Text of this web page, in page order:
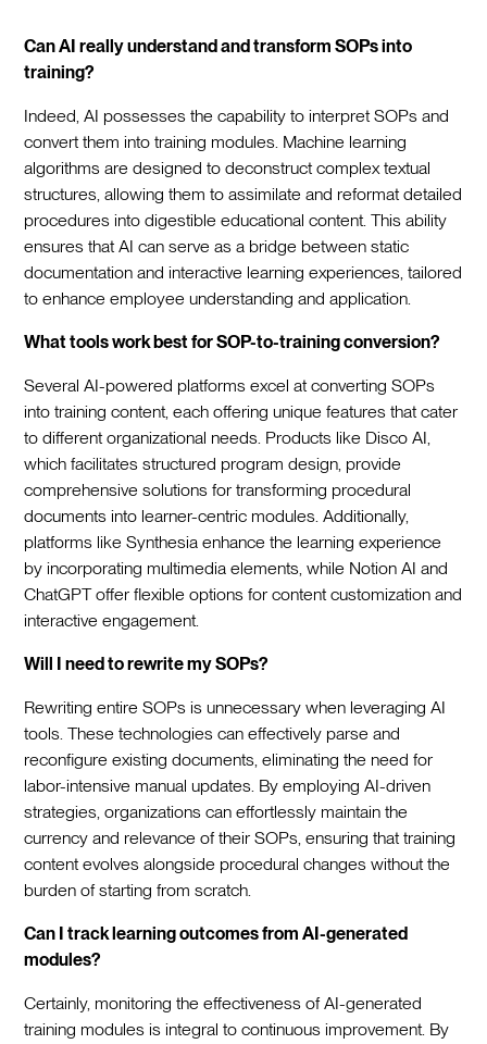
Can AI really understand and transform SOPs into
training?
Indeed, AI possesses the capability to interpret SOPs and
convert them into training modules. Machine learning
algorithms are designed to deconstruct complex textual
structures, allowing them to assimilate and reformat detailed
procedures into digestible educational content. This ability
ensures that AI can serve as a bridge between static
documentation and interactive learning experiences, tailored
to enhance employee understanding and application.
What tools work best for SOP-to-training conversion?
Several AI-powered platforms excel at converting SOPs
into training content, each offering unique features that cater
to different organizational needs. Products like Disco AI,
which facilitates structured program design, provide
comprehensive solutions for transforming procedural
documents into learner-centric modules. Additionally,
platforms like Synthesia enhance the learning experience
by incorporating multimedia elements, while Notion AI and
ChatGPT offer flexible options for content customization and
interactive engagement.
Will I need to rewrite my SOPs?
Rewriting entire SOPs is unnecessary when leveraging AI
tools. These technologies can effectively parse and
reconfigure existing documents, eliminating the need for
labor-intensive manual updates. By employing AI-driven
strategies, organizations can effortlessly maintain the
currency and relevance of their SOPs, ensuring that training
content evolves alongside procedural changes without the
burden of starting from scratch.
Can I track learning outcomes from AI-generated
modules?
Certainly, monitoring the effectiveness of AI-generated
training modules is integral to continuous improvement. By